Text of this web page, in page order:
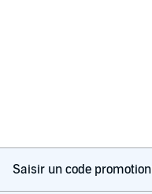
Saisir un code